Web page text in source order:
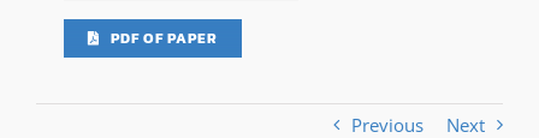
PDF OF PAPER
Previous Next